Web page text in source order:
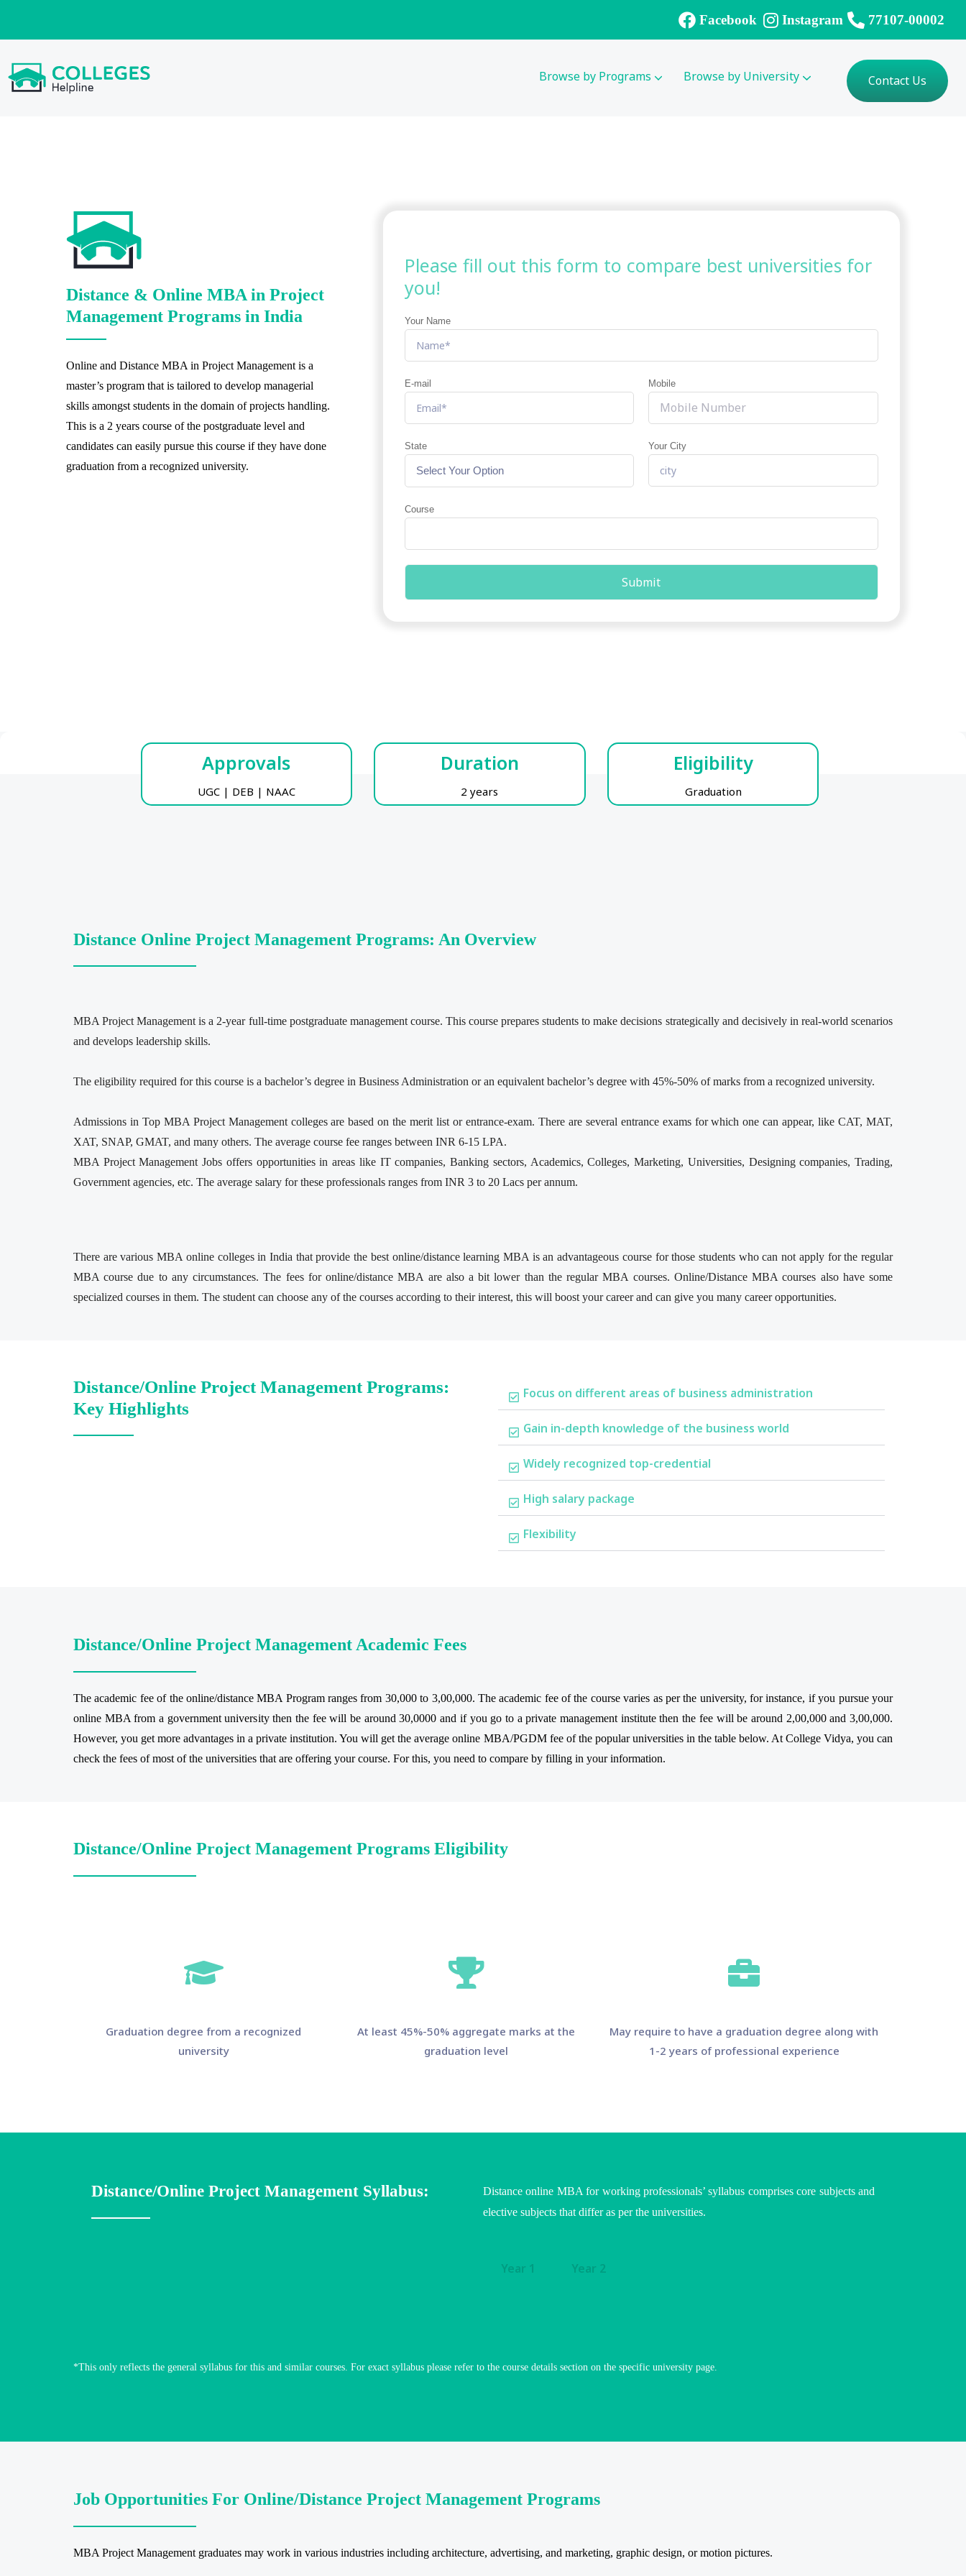
Facebook Instagram 77107-00002
Browse by Programs Browse by University Contact Us
Distance & Online MBA in Project
Management Programs in India
Online and Distance MBA in Project Management is a
master’s program that is tailored to develop managerial
skills amongst students in the domain of projects handling.
This is a 2 years course of the postgraduate level and
candidates can easily pursue this course if they have done
graduation from a recognized university.
Please fill out this form to compare best universities for
you!
Your Name
E-mail Mobile
State Your City
Course
Approvals
UGC | DEB | NAAC
Duration
2 years
Eligibility
Graduation
Distance Online Project Management Programs: An Overview
MBA Project Management is a 2-year full-time postgraduate management course. This course prepares students to make decisions strategically and decisively in real-world scenarios
and develops leadership skills.
The eligibility required for this course is a bachelor’s degree in Business Administration or an equivalent bachelor’s degree with 45%-50% of marks from a recognized university.
Admissions in Top MBA Project Management colleges are based on the merit list or entrance-exam. There are several entrance exams for which one can appear, like CAT, MAT,
XAT, SNAP, GMAT, and many others. The average course fee ranges between INR 6-15 LPA.
MBA Project Management Jobs offers opportunities in areas like IT companies, Banking sectors, Academics, Colleges, Marketing, Universities, Designing companies, Trading,
Government agencies, etc. The average salary for these professionals ranges from INR 3 to 20 Lacs per annum.
There are various MBA online colleges in India that provide the best online/distance learning MBA is an advantageous course for those students who can not apply for the regular
MBA course due to any circumstances. The fees for online/distance MBA are also a bit lower than the regular MBA courses. Online/Distance MBA courses also have some
specialized courses in them. The student can choose any of the courses according to their interest, this will boost your career and can give you many career opportunities.
Distance/Online Project Management Programs:
Key Highlights
Focus on different areas of business administration
Gain in-depth knowledge of the business world
Widely recognized top-credential
High salary package
Flexibility
Distance/Online Project Management Academic Fees
The academic fee of the online/distance MBA Program ranges from 30,000 to 3,00,000. The academic fee of the course varies as per the university, for instance, if you pursue your
online MBA from a government university then the fee will be around 30,0000 and if you go to a private management institute then the fee will be around 2,00,000 and 3,00,000.
However, you get more advantages in a private institution. You will get the average online MBA/PGDM fee of the popular universities in the table below. At College Vidya, you can
check the fees of most of the universities that are offering your course. For this, you need to compare by filling in your information.
Distance/Online Project Management Programs Eligibility
Graduation degree from a recognized
university
At least 45%-50% aggregate marks at the
graduation level
May require to have a graduation degree along with
1-2 years of professional experience
Distance/Online Project Management Syllabus:
Distance online MBA for working professionals’ syllabus comprises core subjects and
elective subjects that differ as per the universities.
Year 1 Year 2
*This only reflects the general syllabus for this and similar courses. For exact syllabus please refer to the course details section on the specific university page.
Job Opportunities For Online/Distance Project Management Programs
MBA Project Management graduates may work in various industries including architecture, advertising, and marketing, graphic design, or motion pictures.